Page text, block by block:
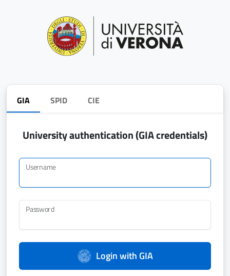
GIA SPID CIE
University authentication (GIA credentials)
Username
Password
Login with GIA